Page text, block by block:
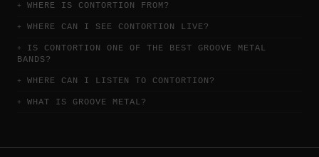
WHERE IS CONTORTION FROM?
WHERE CAN I SEE CONTORTION LIVE?
IS CONTORTION ONE OF THE BEST GROOVE METAL
BANDS?
WHERE CAN I LISTEN TO CONTORTION?
WHAT IS GROOVE METAL?